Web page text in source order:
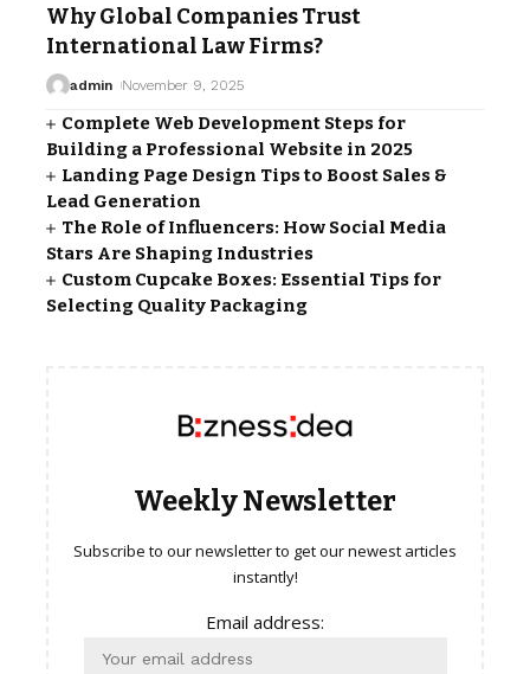
Why Global Companies Trust
International Law Firms?
admin November 9, 2025
Complete Web Development Steps for
Building a Professional Website in 2025
Landing Page Design Tips to Boost Sales &
Lead Generation
The Role of Influencers: How Social Media
Stars Are Shaping Industries
Custom Cupcake Boxes: Essential Tips for
Selecting Quality Packaging
Weekly Newsletter
Subscribe to our newsletter to get our newest articles
instantly!
Email address: